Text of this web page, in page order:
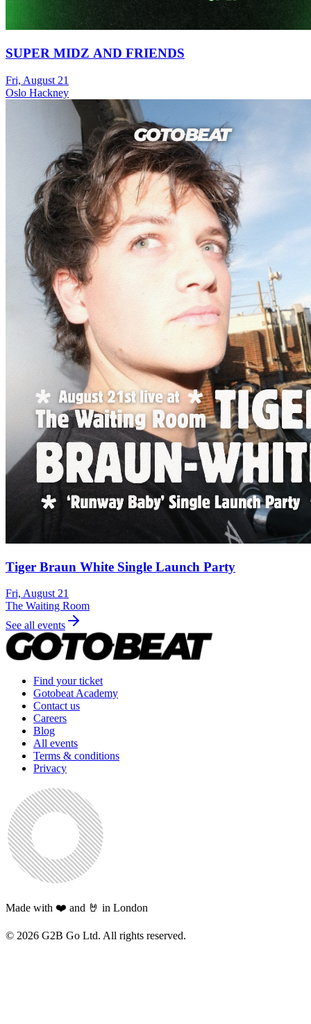
SUPER MIDZ AND FRIENDS
Fri, August 21
Oslo Hackney
Tiger Braun White Single Launch Party
Fri, August 21
The Waiting Room
See all events
Find your ticket
Gotobeat Academy
Contact us
Careers
Blog
All events
Terms & conditions
Privacy
Made with ❤️ and 🤘 in London
© 2026 G2B Go Ltd. All rights reserved.